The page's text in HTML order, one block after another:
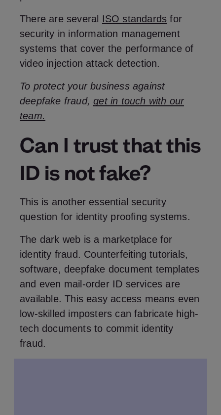
There are several ISO standards for
security in information management
systems that cover the performance of
video injection attack detection.
To protect your business against
deepfake fraud,get in touch with our
team.
Can I trust that this
ID is not fake?
This is another essential security
question for identity proofing systems.
The dark web is a marketplace for
identity fraud. Counterfeiting tutorials,
software, deepfake document templates
and even mail-order ID services are
available. This easy access means even
low-skilled imposters can fabricate high-
tech documents to commit identity
fraud.